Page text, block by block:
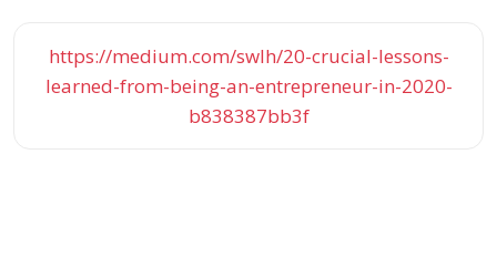
https://medium.com/swlh/20-crucial-lessons-
learned-from-being-an-entrepreneur-in-2020-
b838387bb3f